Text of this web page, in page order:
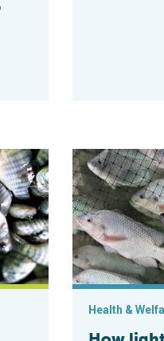
impact Nile
How light
Health &